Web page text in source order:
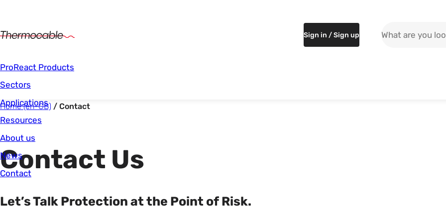
Sign in / Sign up
ProReact Products
Sectors
Applications
Resources
About us
News
Contact
Start of main content.
You are here:
Home (en-GB) Contact
Contact Us
Let’s Talk Protection at the Point of Risk.